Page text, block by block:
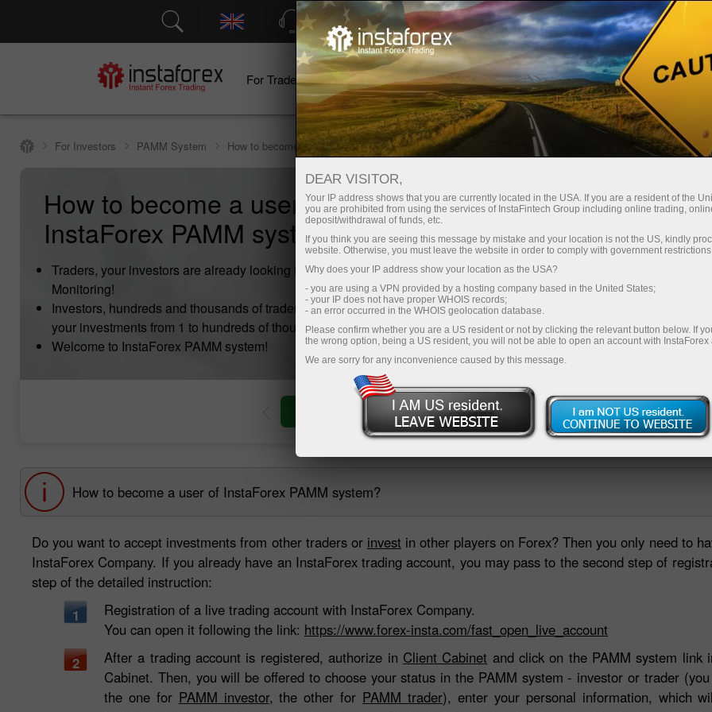
Support Open Account Trading Platform
For Traders For Beginners For Investors For Partners
For Investors PAMM System How to become a user of InstaForex PAMM system?
How to become a user of
InstaForex PAMM system?
Traders, your investors are already looking for you in PAMM
Monitoring!
Investors, hundreds and thousands of traders are ready to accept
your investments from 1 to hundreds of thousands dollars!
Welcome to InstaForex PAMM system!
Open trading account Open demo account
How to become a user of InstaForex PAMM system?
Do you want to accept investments from other traders or invest in other players on Forex? Then you only need to
InstaForex Company. If you already have an InstaForex trading account, you may pass to the second step of
step of the detailed instruction:
1
Registration of a live trading account with InstaForex Company.
You can open it following the link: https://www.forex-insta.com/fast_open_live_account
2
After a trading account is registered, authorize in Client Cabinet and click on the PAMM system link
Cabinet. Then, you will be offered to choose your status in the PAMM system - investor or trader
the one for PAMM investor, the other for PAMM trader), enter your personal information, which
DEAR VISITOR,
Your IP address shows that you are currently located in the USA. If you are a resident of the
you are prohibited from using the services of InstaFintech Group including online trading,
deposit/withdrawal of funds, etc.
If you think you are seeing this message by mistake and your location is not the US, kindly
website. Otherwise, you must leave the website in order to comply with government
Why does your IP address show your location as the USA?
- you are using a VPN provided by a hosting company based in the United States;
- your IP does not have proper WHOIS records;
- an error occurred in the WHOIS geolocation database.
Please confirm whether you are a US resident or not by clicking the relevant button below. If
the wrong option, being a US resident, you will not be able to open an account with InstaForex
We are sorry for any inconvenience caused by this message.